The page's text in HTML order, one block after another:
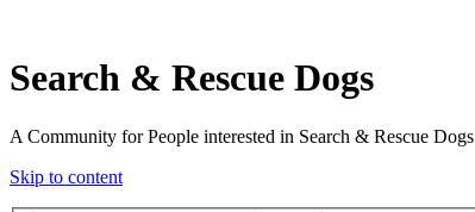
Search & Rescue Dogs
A Community for People interested in Search & Rescue Dogs
Skip to content